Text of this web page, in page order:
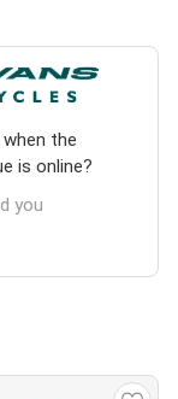
the
is online?
you